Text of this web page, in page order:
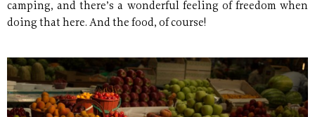
camping, and there’s a wonderful feeling of freedom when
doing that here. And the food, of course!